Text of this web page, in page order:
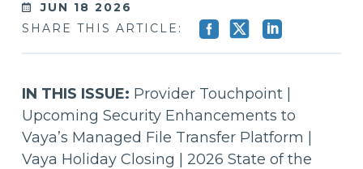
JUN 18 2026
SHARE THIS ARTICLE:
IN THIS ISSUE: Provider Touchpoint |
Upcoming Security Enhancements to
Vaya’s Managed File Transfer Platform |
Vaya Holiday Closing | 2026 State of the